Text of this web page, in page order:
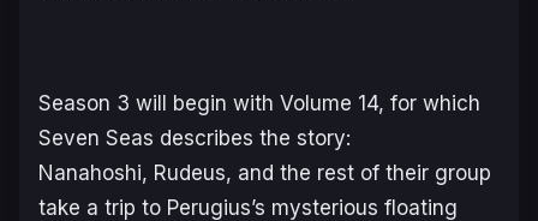
Season 3 will begin with Volume 14, for which
Seven Seas describes the story:
Nanahoshi, Rudeus, and the rest of their group
take a trip to Perugius’s mysterious floating